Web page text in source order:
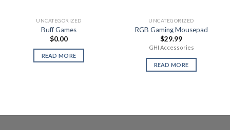
UNCATEGORIZED
Buff Games
$0.00
READ MORE
UNCATEGORIZED
RGB Gaming Mousepad
$29.99
GHI Accessories
READ MORE